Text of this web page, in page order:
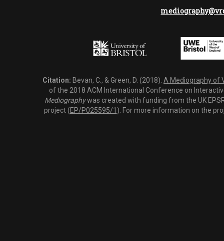
Citation: Bevan, C., & Green, D. (2018). A Mediography of
of the 2018 ACM International Conference on
Mediographywas created with funding from the UK
project (EP/P025595/1 ). For more information on the